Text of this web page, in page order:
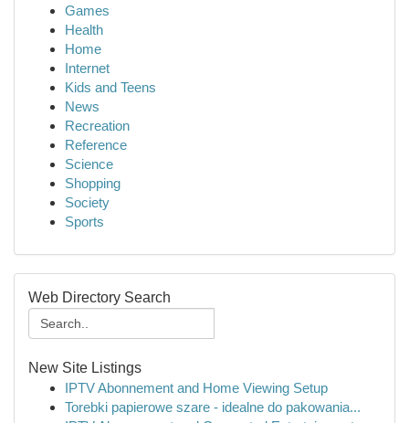
Games
Health
Home
Internet
Kids and Teens
News
Recreation
Reference
Science
Shopping
Society
Sports
Web Directory Search
New Site Listings
IPTV Abonnement and Home Viewing Setup
Torebki papierowe szare - idealne do pakowania...